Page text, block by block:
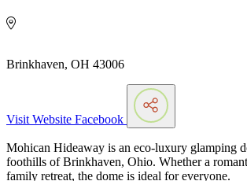
Brinkhaven, OH 43006
Visit Website Facebook
Mohican Hideaway is an eco-luxury glamping
foothills of Brinkhaven, Ohio. Whether a
family retreat, the dome is ideal for everyone.